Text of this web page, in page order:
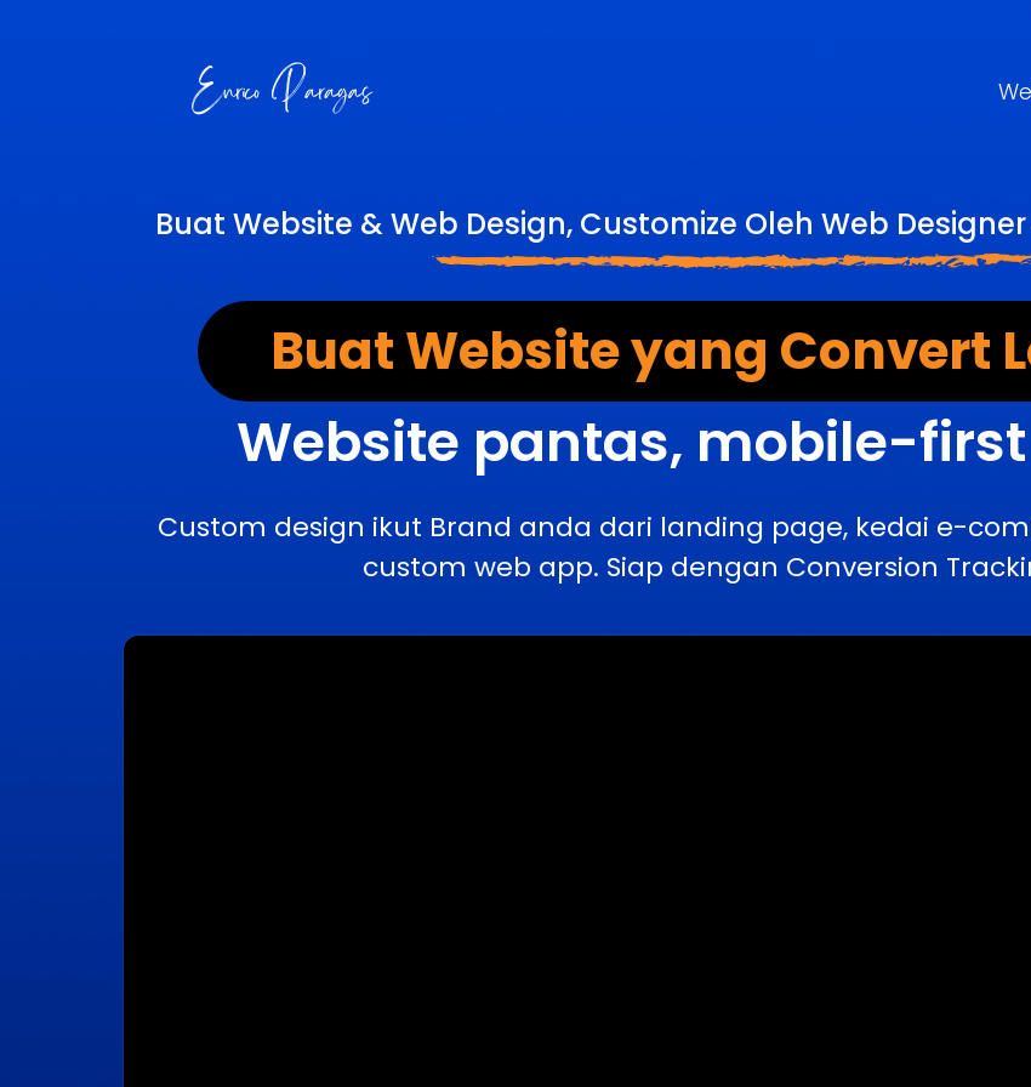
Buat Website & Web Design, Customize Oleh Web
Buat Website yang Convert
Website pantas, mobile-
Custom design ikut Brand anda dari landing page, kedai e-
custom web app. Siap dengan Conversion